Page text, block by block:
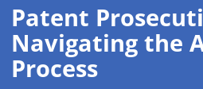
Patent
Navigating the
Process